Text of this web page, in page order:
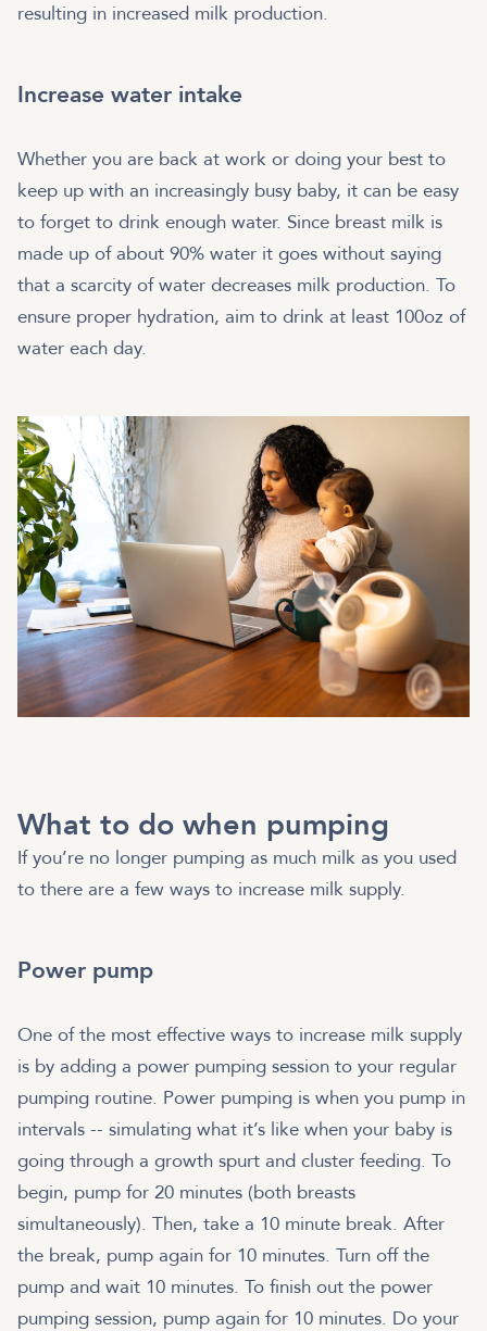
resulting in increased milk production.
Increase water intake
Whether you are back at work or doing your best to
keep up with an increasingly busy baby, it can be easy
to forget to drink enough water. Since breast milk is
made up of about 90% water it goes without saying
that a scarcity of water decreases milk production. To
ensure proper hydration, aim to drink at least 100oz of
water each day.
What to do when pumping
If you’re no longer pumping as much milk as you used
to there are a few ways to increase milk supply.
Power pump
One of the most effective ways to increase milk supply
is by adding a power pumping session to your regular
pumping routine. Power pumping is when you pump in
intervals -- simulating what it’s like when your baby is
going through a growth spurt and cluster feeding. To
begin, pump for 20 minutes (both breasts
simultaneously). Then, take a 10 minute break. After
the break, pump again for 10 minutes. Turn off the
pump and wait 10 minutes. To finish out the power
pumping session, pump again for 10 minutes. Do your